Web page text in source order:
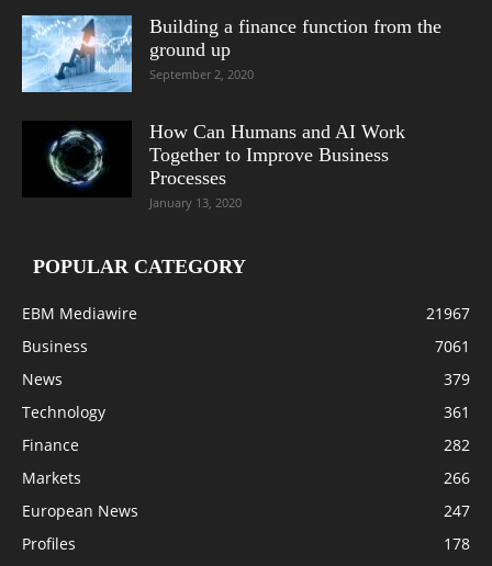
Building a finance function from the
ground up
September 2, 2020
How Can Humans and AI Work
Together to Improve Business
Processes
January 13, 2020
POPULAR CATEGORY
EBM Mediawire
21967
Business
7061
News
379
Technology
361
Finance
282
Markets
266
European News
247
Profiles
178